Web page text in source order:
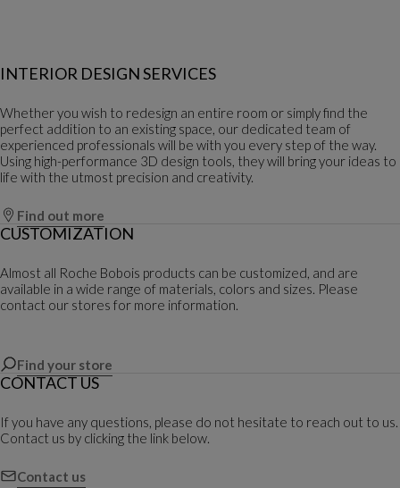
INTERIOR DESIGN SERVICES
Whether you wish to redesign an entire room or simply find the
perfect addition to an existing space, our dedicated team of
experienced professionals will be with you every step of the way.
Using high-performance 3D design tools, they will bring your ideas to
life with the utmost precision and creativity.
Find out more
CUSTOMIZATION
Almost all Roche Bobois products can be customized, and are
available in a wide range of materials, colors and sizes. Please
contact our stores for more information.
Find your store
CONTACT US
If you have any questions, please do not hesitate to reach out to us.
Contact us by clicking the link below.
Contact us